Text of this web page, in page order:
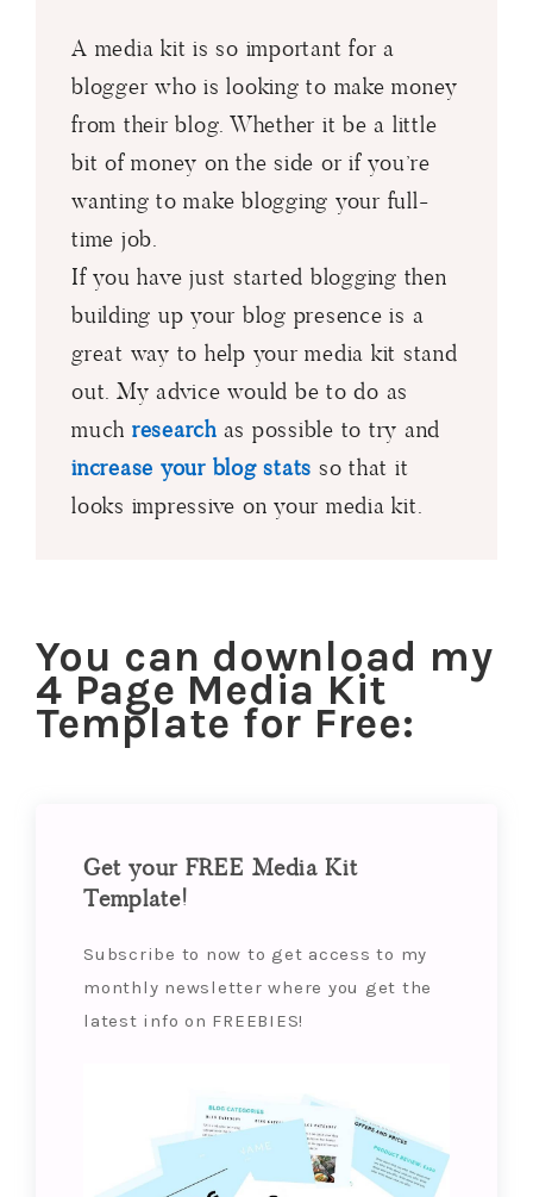
A media kit is so important for a
blogger who is looking to make money
from their blog. Whether it be a little
bit of money on the side or if you’re
wanting to make blogging your full-
time job.
If you have just started blogging then
building up your blog presence is a
great way to help your media kit stand
out. My advice would be to do as
much researchas possible to try and
increase your blog stats so that it
looks impressive on your media kit.
You can download my
4 Page Media Kit
Template for Free:
Get your FREE Media Kit
Template!
Subscribe to now to get access to my
monthly newsletter where you get the
latest info on FREEBIES!